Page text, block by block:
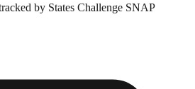
by States Challenge SNAP